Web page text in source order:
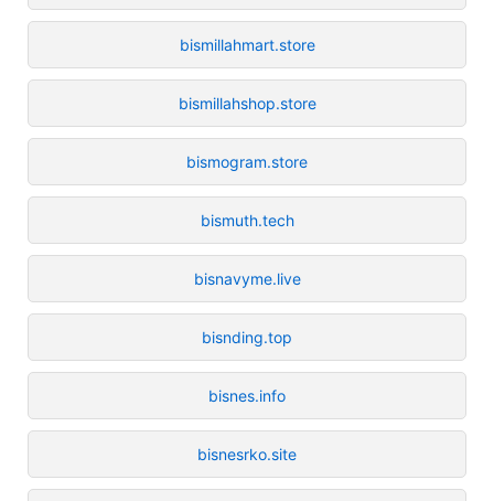
bismillahmart.store
bismillahshop.store
bismogram.store
bismuth.tech
bisnavyme.live
bisnding.top
bisnes.info
bisnesrko.site